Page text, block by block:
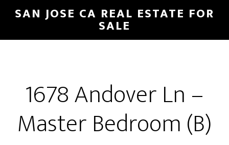
Skip
main
Skip
primary
SAN JOSE CA REAL ESTATE FOR
SALE
1678 Andover Ln –
Master Bedroom (B)